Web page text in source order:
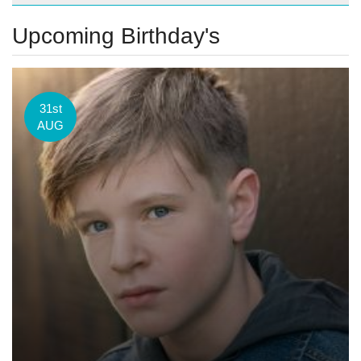
Upcoming Birthday's
31st
AUG